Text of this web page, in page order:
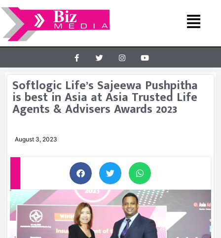
Softlogic Life’s Sajeewa Pushpitha
is best in Asia at Asia Trusted Life
Agents & Advisers Awards 2023
August 3, 2023